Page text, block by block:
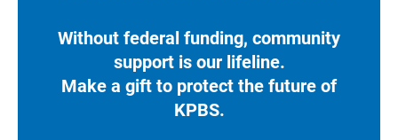
Without federal funding, community
support is our lifeline.
Make a gift to protect the future of
KPBS.